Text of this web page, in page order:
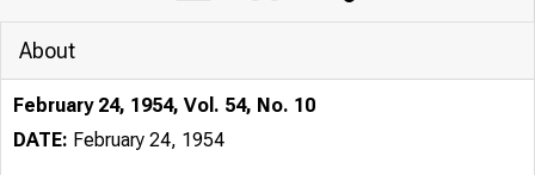
About
February 24, 1954, Vol. 54, No. 10
DATE: February 24, 1954